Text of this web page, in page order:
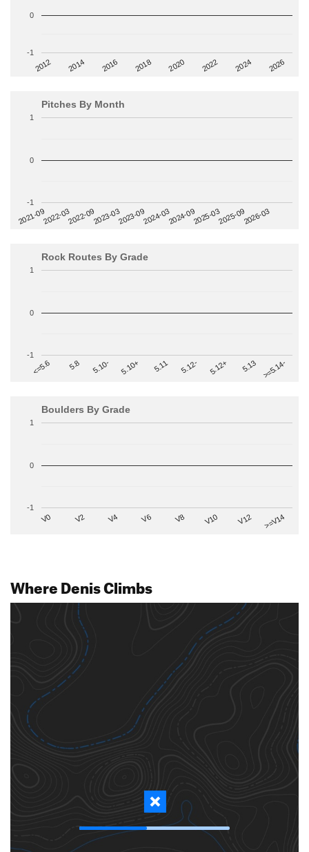
2012 2014 2016 2018 2020 2022 2024 2026
-1
0
Pitches By Month
2021-092022-032022-092023-032023-092024-032024-092025-032025-092026-03
-1
0
1
Rock Routes By Grade
<=5.6 5.8 5.10- 5.10+ 5.11 5.12- 5.12+ 5.13 >=5.14-
-1
0
1
Boulders By Grade
V0 V2 V4 V6 V8 V10 V12 >=V14
-1
0
1
Where Denis Climbs